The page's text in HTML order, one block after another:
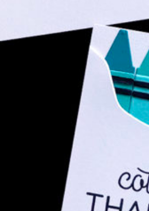
STAMP JUST A
BLOG HOP